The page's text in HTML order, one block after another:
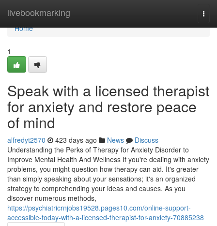
livebookmarking
Home
Home
1
Speak with a licensed therapist
for anxiety and restore peace
of mind
alfredyt2570 423 days ago News
Discuss
Understanding the Perks of Therapy for Anxiety Disorder to
Improve Mental Health And Wellness If you're dealing with anxiety
problems, you might question how therapy can aid. It's greater
than simply speaking about your sensations; it's an organized
strategy to comprehending your ideas and causes. As you
discover numerous methods,
https://psychiatricrnjobs19528.pages10.com/online-support-
accessible-today-with-a-licensed-therapist-for-anxiety-70885238